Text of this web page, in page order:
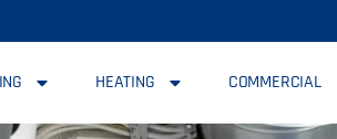
HEATING COMMERCIAL